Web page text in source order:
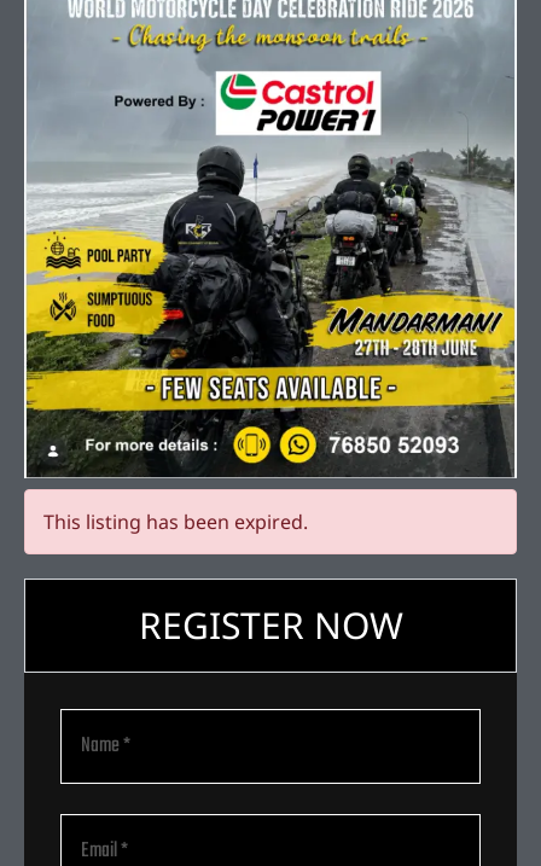
This listing has been expired.
REGISTER NOW